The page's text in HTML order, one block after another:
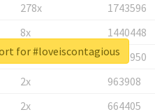
278x
1743596
8x
1440448
6x
1123950
2x
963908
2x 664405
for #loveiscontagious